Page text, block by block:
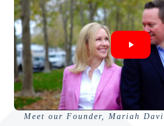
Meet our Founder, Mariah